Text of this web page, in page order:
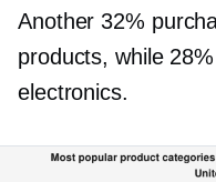
Another 32%
products, while
electronics.